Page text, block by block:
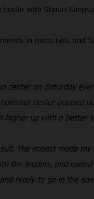
with Shaun
in moto two, and
center on Saturday
device popped
higher up with a better
The impact made
the leaders, and
ready to go in the